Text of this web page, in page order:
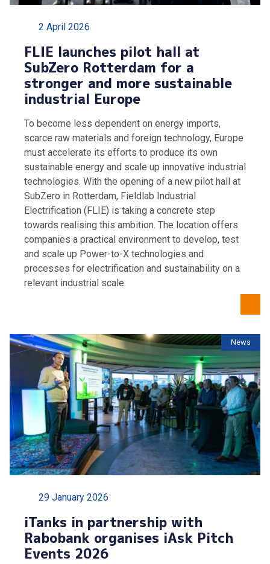
2 April 2026
FLIE launches pilot hall at
SubZero Rotterdam for a
stronger and more sustainable
industrial Europe
To become less dependent on energy imports,
scarce raw materials and foreign technology, Europe
must accelerate its efforts to produce its own
sustainable energy and scale up innovative industrial
technologies. With the opening of a new pilot hall at
SubZero in Rotterdam, Fieldlab Industrial
Electrification (FLIE) is taking a concrete step
towards realising this ambition. The location offers
companies a practical environment to develop, test
and scale up Power-to-X technologies and
processes for electrification and sustainability on a
relevant industrial scale.
News
29 January 2026
iTanks in partnership with
Rabobank organises iAsk Pitch
Events 2026